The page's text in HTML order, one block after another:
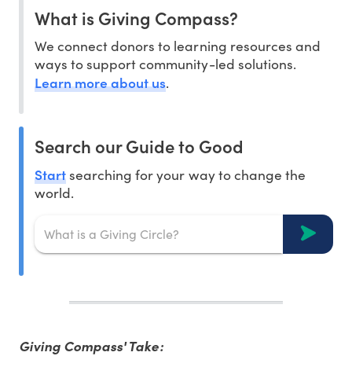
What is Giving Compass?
We connect donors to learning resources and
ways to support community-led solutions.
Learn more about us.
Search our Guide to Good
Startsearching for your way to change the
world.
Giving Compass' Take: